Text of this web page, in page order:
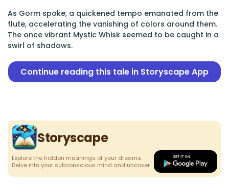
As Gorm spoke, a quickened tempo emanated from the
flute, accelerating the vanishing of colors around them.
The once vibrant Mystic Whisk seemed to be caught in a
swirl of shadows.
Continue reading this tale in Storyscape App
Storyscape
Explore the hidden meanings of your dreams.
Delve into your subconscious mind and uncover